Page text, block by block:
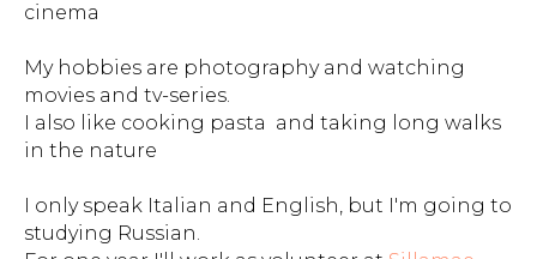
cinema
My hobbies are photography and watching
movies and tv-series.
I also like cooking pasta and taking long walks
in the nature
I only speak Italian and English, but I'm going to
studying Russian.